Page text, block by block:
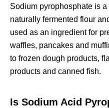
Sodium pyrophosphate is
naturally fermented flour
used as an ingredient for
waffles, pancakes and
to frozen dough products,
products and canned fish.
Is Sodium Acid